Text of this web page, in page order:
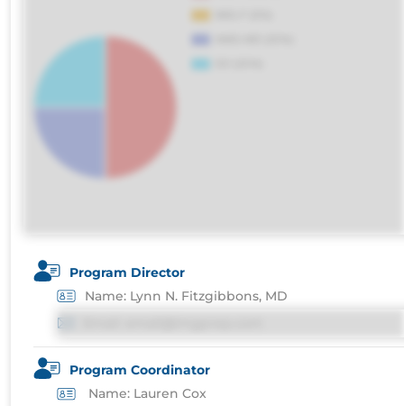
Program Director
Name: Lynn N. Fitzgibbons, MD
Program Coordinator
Name: Lauren Cox